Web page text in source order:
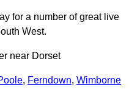
for a number of great live
West.
near Dorset
, Ferndown, Wimborne